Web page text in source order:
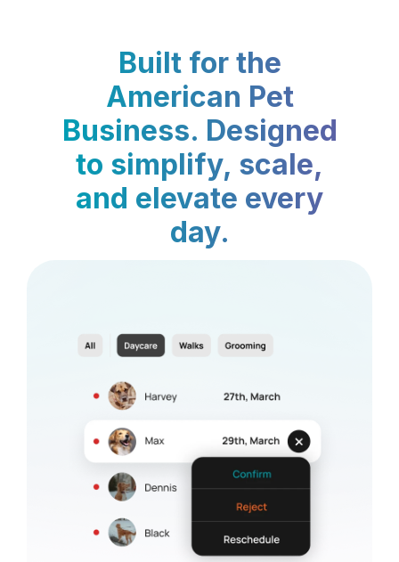
Built for the
American Pet
Business. Designed
to simplify, scale,
and elevate every
day.